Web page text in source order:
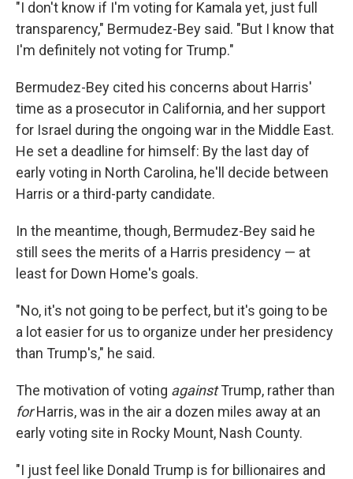
"I don't know if I'm voting for Kamala yet, just full
transparency," Bermudez-Bey said. "But I know that
I'm definitely not voting for Trump."
Bermudez-Bey cited his concerns about Harris'
time as a prosecutor in California, and her support
for Israel during the ongoing war in the Middle East.
He set a deadline for himself: By the last day of
early voting in North Carolina, he'll decide between
Harris or a third-party candidate.
In the meantime, though, Bermudez-Bey said he
still sees the merits of a Harris presidency — at
least for Down Home's goals.
"No, it's not going to be perfect, but it's going to be
a lot easier for us to organize under her presidency
than Trump's," he said.
The motivation of voting againstTrump, rather than
forHarris, was in the air a dozen miles away at an
early voting site in Rocky Mount, Nash County.
"I just feel like Donald Trump is for billionaires and